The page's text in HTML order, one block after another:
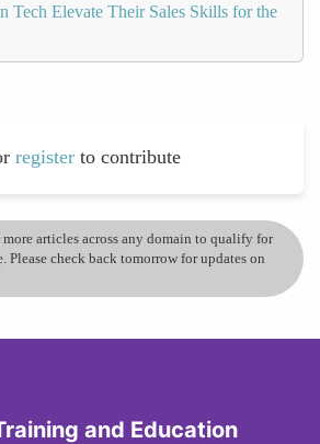
Tech Elevate Their Sales Skills for the
register to contribute
articles across any domain to qualify for
Please check back tomorrow for updates on
and Education